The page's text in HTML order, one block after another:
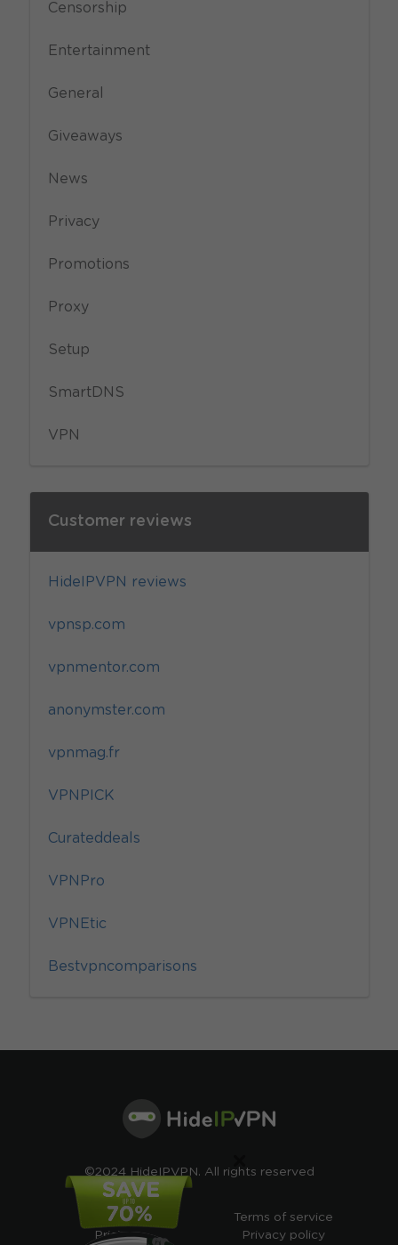
Censorship
Entertainment
General
Giveaways
News
Privacy
Promotions
Proxy
Setup
SmartDNS
VPN
Customer reviews
HideIPVPN reviews
vpnsp.com
vpnmentor.com
anonymster.com
vpnmag.fr
VPNPICK
Curateddeals
VPNPro
VPNEtic
Bestvpncomparisons
©2024 HideIPVPN. All rights reserved
Free VPN
Pricing
Terms of service
Privacy policy
×